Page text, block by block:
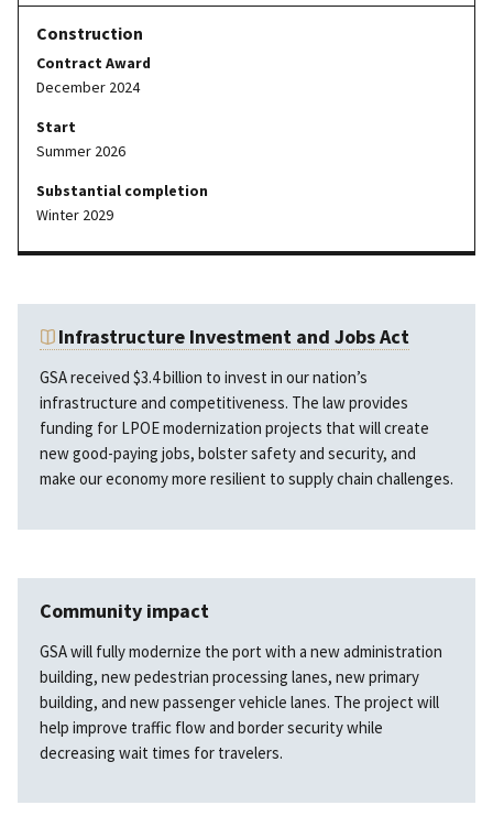
Contract Award
December 2024
Start
Summer 2026
Substantial completion
Winter 2029
Infrastructure Investment and Jobs Act
GSA received $3.4 billion to invest in our nation’s
infrastructure and competitiveness. The law provides
funding for LPOE modernization projects that will create
new good-paying jobs, bolster safety and security, and
make our economy more resilient to supply chain challenges.
Community impact
GSA will fully modernize the port with a new administration
building, new pedestrian processing lanes, new primary
building, and new passenger vehicle lanes. The project will
help improve traffic flow and border security while
decreasing wait times for travelers.